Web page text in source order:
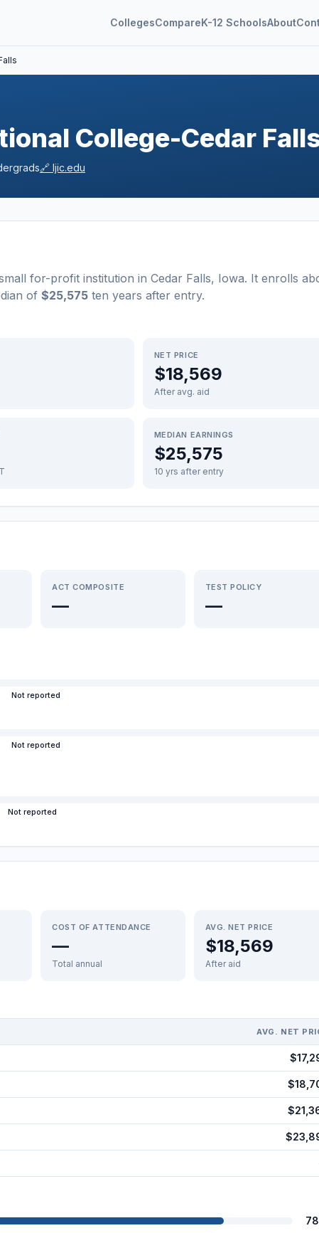
CollegesCompareK-12 SchoolsAbout
College-Cedar
🔗 ljic.edu
for-profit institution in Cedar Falls, Iowa. It enrolls
of $25,575 ten years after entry.
NET PRICE
$18,569
After avg. aid
MEDIAN EARNINGS
$25,575
10 yrs after entry
ACT COMPOSITE
—
TEST POLICY
—
Not reported
Not reported
Not reported
COST OF ATTENDANCE
—
Total annual
AVG. NET PRICE
$18,569
After aid
AVG. NET